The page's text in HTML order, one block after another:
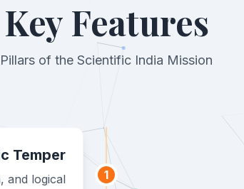
Key Features
Pillars of the Scientific India Mission
Temper
and logical
1